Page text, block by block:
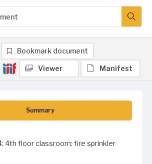
Summary
4th floor classroom: fire sprinkler
Bookmark document
Viewer Manifest